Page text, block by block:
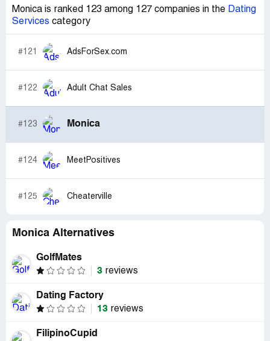
Monica is ranked 123 among 127 companies in the Dating
Services category
#121 AdsForSex.com
#122 Adult Chat Sales
#123 Monica
#124 MeetPositives
#125 Cheaterville
Monica Alternatives
GolfMates
3 reviews
Dating Factory
13 reviews
FilipinoCupid